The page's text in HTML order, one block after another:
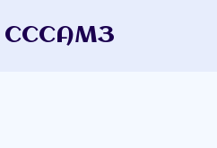
toCCCAM3